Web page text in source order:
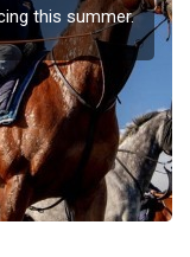
this summer.